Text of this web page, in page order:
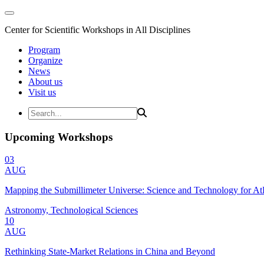
Center for Scientific Workshops in All Disciplines
Program
Organize
News
About us
Visit us
Upcoming Workshops
03
AUG
Mapping the Submillimeter Universe: Science and Technology for
Astronomy, Technological Sciences
10
AUG
Rethinking State-Market Relations in China and Beyond